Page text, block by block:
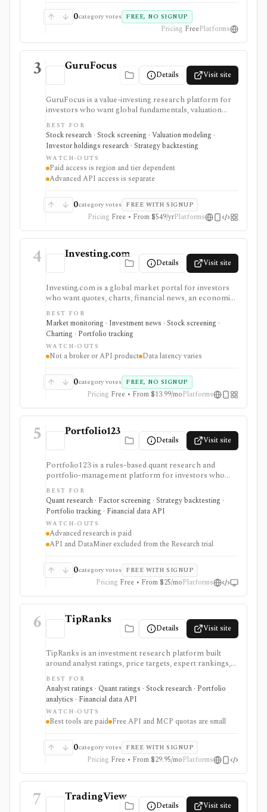
0category votes FREE, NO SIGNUP
Pricing FreePlatforms
3 GuruFocus
Details Visit site
GuruFocus is a value-investing research platform for
investors who want global fundamentals, valuation
tools, GF Score, GF Value, stock/ETF/bond screeners,
backtesting, guru and institutional holdings, insider
trades, portfolio tracking, spreadsheet add-ins, and
data/API access. It is strongest for fundamental and
value-oriented research rather than brokerage
execution.
BEST FOR
Stock research · Stock screening · Valuation modeling ·
Investor holdings research · Strategy backtesting
WATCH-OUTS
Paid access is region and tier dependent
Advanced API access is separate
0category votes FREE WITH SIGNUP
Pricing Free • From $549/yrPlatforms
4 Investing.com
Details Visit site
Investing.com is a global market portal for investors
who want quotes, charts, financial news, an economic
calendar, watchlists, alerts, portfolio tracking,
screeners, and mobile market monitoring in one
place. The free site is strongest as a broad market
dashboard, while InvestingPro adds the paid research
layer with AI tools, stock ideas, fair value estimates,
Health Scores, ProTips, and deeper fundamentals.
BEST FOR
Market monitoring · Investment news · Stock screening ·
Charting · Portfolio tracking
WATCH-OUTS
Not a broker or API product Data latency varies
0category votes FREE, NO SIGNUP
Pricing Free • From $13.99/moPlatforms
5 Portfolio123
Details Visit site
Portfolio123 is a rules-based quant research and
portfolio-management platform for investors who
want stock and ETF screeners, ranking systems, factor
research, realistic backtests, strategy simulations,
portfolio tracking, broker connectivity, and
API/DataMiner access. It is strongest for systematic
investors who want point-in-time research workflows
without building everything from code.
BEST FOR
Quant research · Factor screening · Strategy backtesting ·
Portfolio tracking · Financial data API
WATCH-OUTS
Advanced research is paid
API and DataMiner excluded from the Research trial
0category votes FREE WITH SIGNUP
Pricing Free • From $25/moPlatforms
6 TipRanks
Details Visit site
TipRanks is an investment research platform built
around analyst ratings, price targets, expert rankings,
Smart Score, AI stock analysis, news sentiment, insider
signals, hedge-fund activity, and portfolio tools. It is
strongest for investors who want to compare market
opinions and stock forecasts quickly, with Premium
and Ultimate unlocking more of the expert, portfolio,
export, and AI workflow.
BEST FOR
Analyst ratings · Quant ratings · Stock research · Portfolio
analytics · Financial data API
WATCH-OUTS
Best tools are paid Free API and MCP quotas are small
0category votes FREE WITH SIGNUP
Pricing Free • From $29.95/moPlatforms
7 TradingView
Details Visit site